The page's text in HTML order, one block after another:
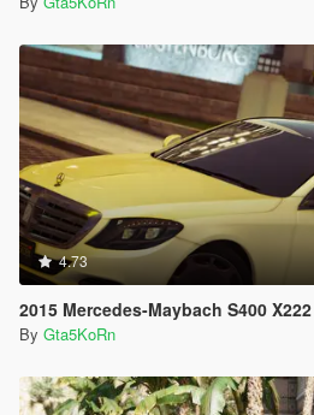
4.73
2015 Mercedes-Maybach S400 X222
By Gta5KoRn